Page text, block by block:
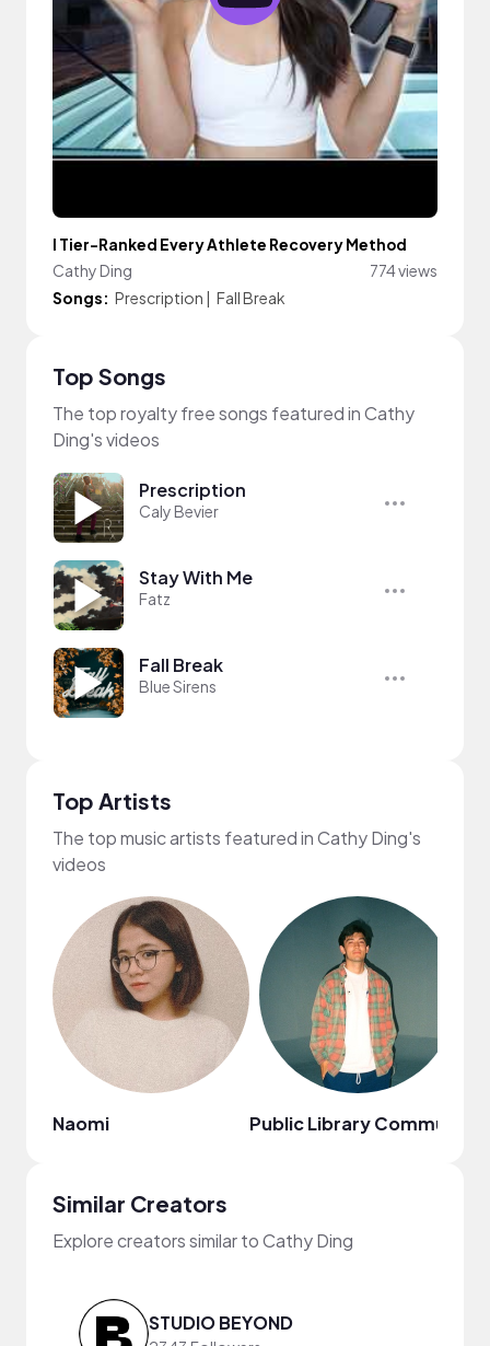
I Tier-Ranked Every Athlete Recovery Method
Cathy Ding
774 views
Songs: Prescription | Fall Break
Top Songs
The top royalty free songs featured in Cathy
Ding's videos
Prescription
Caly Bevier
Stay With Me
Fatz
Fall Break
Blue Sirens
Top Artists
The top music artists featured in Cathy Ding's
videos
Naomi Public Library Commute
Similar Creators
Explore creators similar to Cathy Ding
STUDIO BEYOND